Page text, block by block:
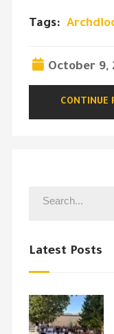
Tags:
October 9,
CONTINUE
Latest Posts